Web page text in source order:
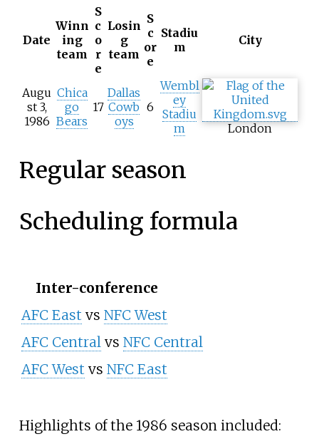
Date
Winn
ing
team
S
c
o
r
e
Losin
g
team
S
c
or
e
Stadiu
m
City
Augu
st 3,
1986
Chica
go
Bears
17
Dallas
Cowb
oys
6
Wembl
ey
Stadiu
m
London
Regular season
Scheduling formula
Inter-conference
AFC East vs NFC West
AFC Central vs NFC Central
AFC West vs NFC East
Highlights of the 1986 season included: